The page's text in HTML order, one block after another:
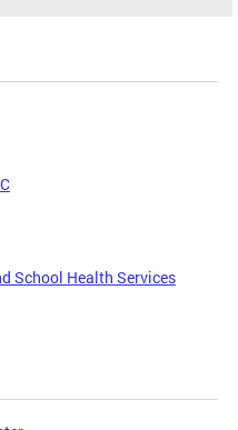
School Health Services